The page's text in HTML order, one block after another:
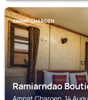
AMNAT CHAROEN
Ramiarndao